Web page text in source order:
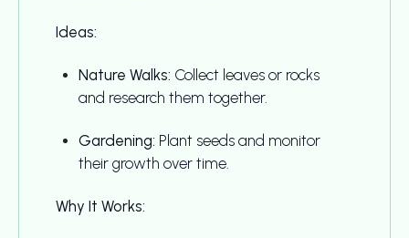
Ideas:
Nature Walks: Collect leaves or rocks
and research them together.
Gardening: Plant seeds and monitor
their growth over time.
Why It Works: